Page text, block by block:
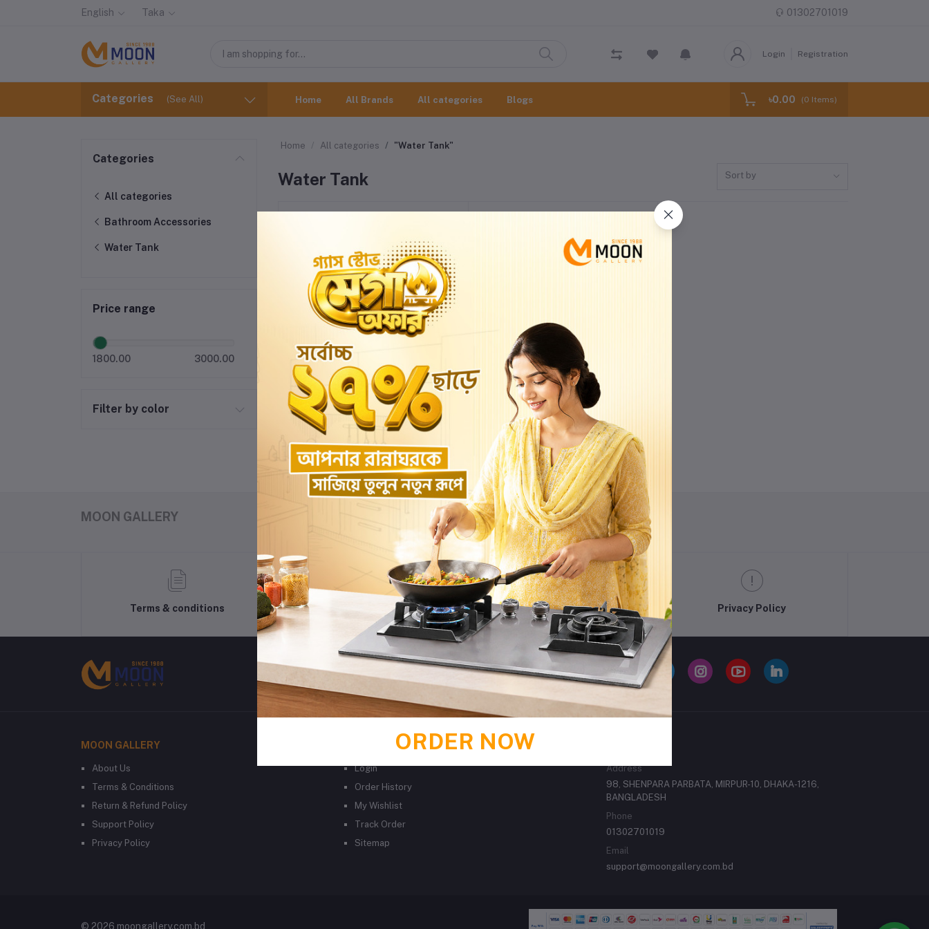
English Taka 01302701019
Login Registration
Categories (See All) Home All Brands All categories Blogs ৳0.00 (0 Items)
Categories
All categories
Bathroom Accessories
Water Tank
Price range
1800.00 3000.00
Filter by color
Home All categories "Water Tank"
Water Tank Sort by
WATER TANK 3D
৳3,000.00
Add to cart Buy Now
WATER TANK 112
৳1,800.00
Add to cart Buy Now
MOON GALLERY
Terms & conditions
Return Policy
Support Policy Privacy Policy
MOON GALLERY
About Us
Terms & Conditions
Return & Refund Policy
Support Policy
Privacy Policy
MY ACCOUNT
Login
Order History
My Wishlist
Track Order
Sitemap
Address
98, SHENPARA PARBATA, MIRPUR-10, DHAKA-1216,
BANGLADESH
Phone
01302701019
Email
support@moongallery.com.bd
© 2026 moongallery.com.bd
ORDER NOW